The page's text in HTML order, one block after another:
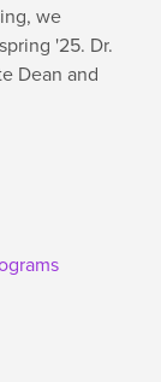
we
'25. Dr.
Dean and